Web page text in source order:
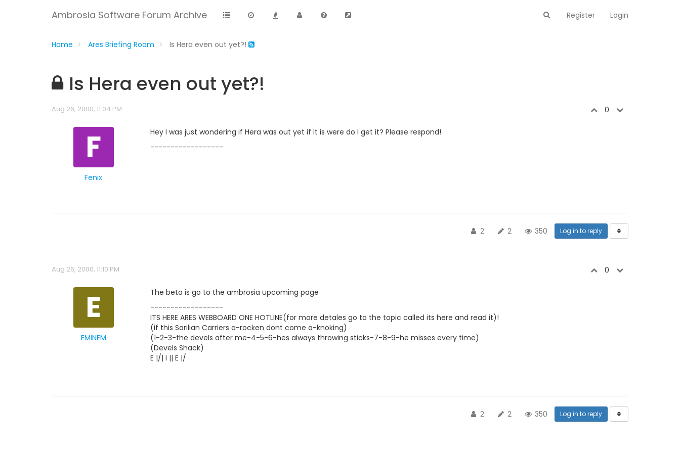
Ambrosia Software Forum Archive Register Login
Home Ares Briefing Room Is Hera even out yet?!
Is Hera even out yet?!
Aug 26, 2000, 11:04 PM 0
F
Fenix
Hey I was just wondering if Hera was out yet if it is were do I get it? Please respond!
------------------
2 2 350 Log in to reply
Aug 26, 2000, 11:10 PM 0
E
EMINEM
The beta is go to the ambrosia upcoming page
------------------
ITS HERE ARES WEBBOARD ONE HOTLINE(for more detales go to the topic called its here and read it)!
(if this Sarilian Carriers a-rocken dont come a-knoking)
(1-2-3-the devels after me-4-5-6-hes always throwing sticks-7-8-9-he misses every time)
(Devels Shack)
E |/| I || E |/
2 2 350 Log in to reply